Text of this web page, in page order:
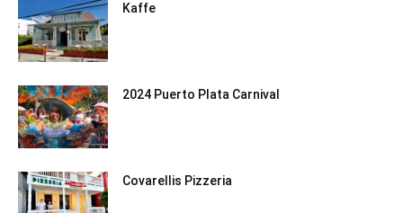
Kaffe
2024 Puerto Plata Carnival
Covarellis Pizzeria